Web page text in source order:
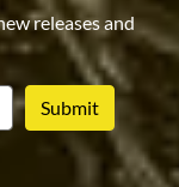
releases and